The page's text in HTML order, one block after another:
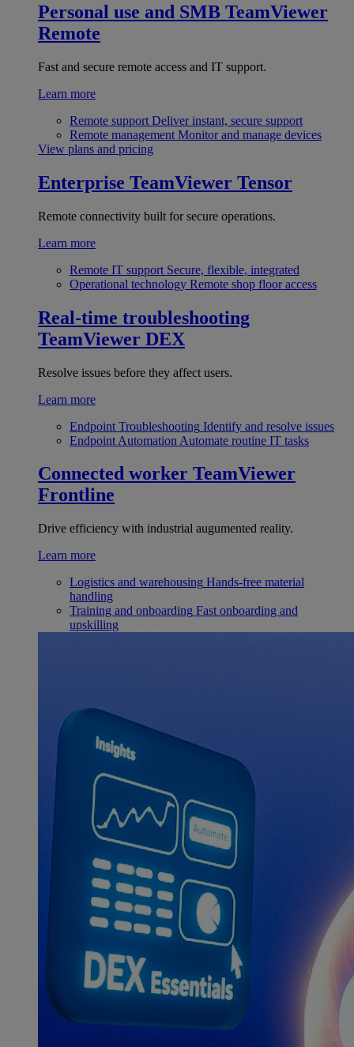
Personal use and SMB TeamViewer
Remote
Fast and secure remote access and IT support.
Learn more
Remote support Deliver instant, secure support
Remote management Monitor and manage devices
View plans and pricing
Enterprise TeamViewer Tensor
Remote connectivity built for secure operations.
Learn more
Remote IT support Secure, flexible, integrated
Operational technology Remote shop floor access
Real-time troubleshooting
TeamViewer DEX
Resolve issues before they affect users.
Learn more
Endpoint Troubleshooting Identify and resolve issues
Endpoint Automation Automate routine IT tasks
Connected worker TeamViewer
Frontline
Drive efficiency with industrial augumented reality.
Learn more
Logistics and warehousing Hands-free material
handling
Training and onboarding Fast onboarding and
upskilling